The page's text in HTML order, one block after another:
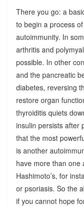
There you go: a
to begin a process
autoimmunity. In
arthritis and
possible. In other
and the pancreatic
diabetes, reversing
restore organ
thyroiditis quiets
insulin persists after
that the most
is another
have more than one
Hashimoto’s, for
or psoriasis. So the
if you cannot hope